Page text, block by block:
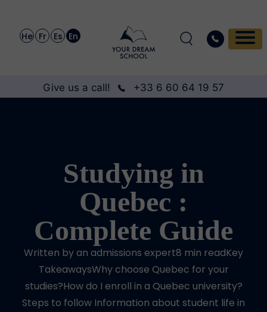
He Fr Es En
Give us a call! +33 6 60 64 19 57
Studying in
Quebec :
Complete Guide
Written by an admissions expert8 min readKey
TakeawaysWhy choose Quebec for your
studies?How do I enroll in a Quebec university?
Steps to follow Information about student life in